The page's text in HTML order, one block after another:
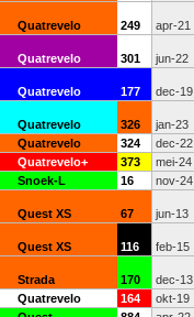
Quatrevelo 249 apr-21
Quatrevelo 301 jun-22
Quatrevelo 177 dec-19
Quatrevelo 326 jan-23
Quatrevelo 324 dec-22
Quatrevelo+ 373 mei-24
Snoek-L 16 nov-24
Quest XS 67 jun-13
Quest XS 116 feb-15
Strada 170 dec-13
Quatrevelo 164 okt-19